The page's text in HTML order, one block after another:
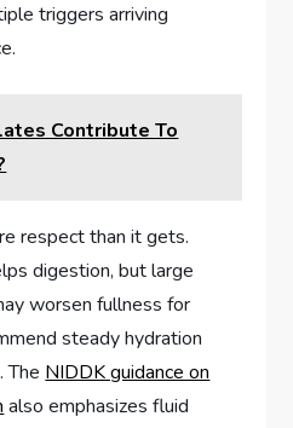
triggers arriving
Contribute To
respect than it gets.
digestion, but large
worsen fullness for
steady hydration
TheNIDDK guidance on
also emphasizes fluid